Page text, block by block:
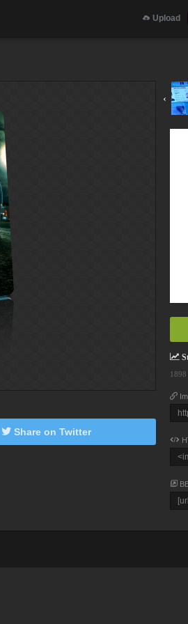
Upload
‹
Share on Twitter